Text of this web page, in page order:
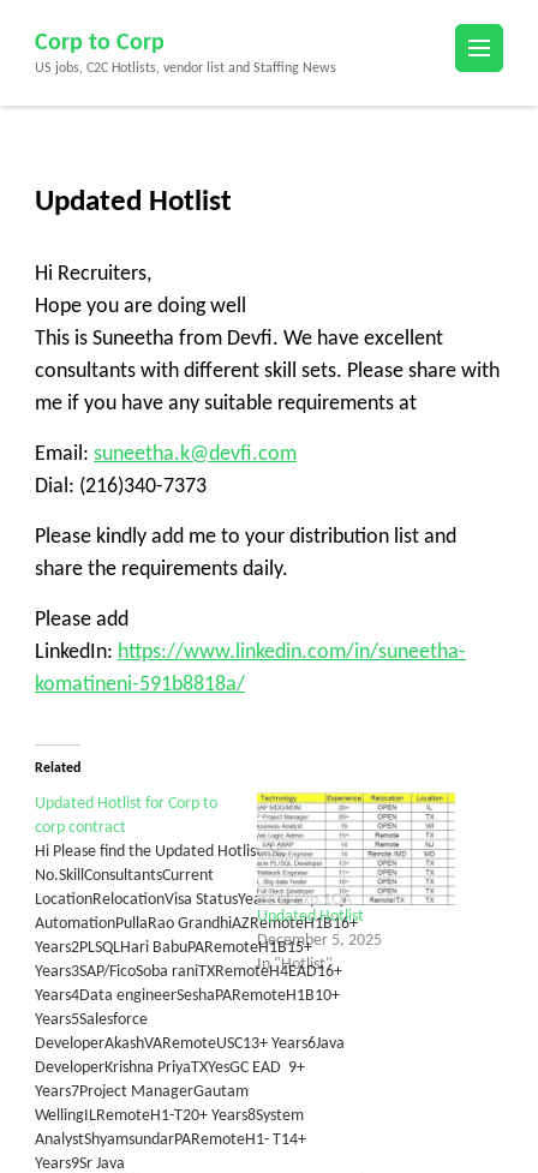
content
(Press
Corp to Corp
US jobs, C2C Hotlists, vendor list and Staffing News
Updated Hotlist
Hi Recruiters,
Hope you are doing well
This is Suneetha from Devfi. We have excellent
consultants with different skill sets. Please share with
me if you have any suitable requirements at
Email: suneetha.k@devfi.com
Dial: (216)340-7373
Please kindly add me to your distribution list and
share the requirements daily.
Please add
LinkedIn: https://www.linkedin.com/in/suneetha-
komatineni-591b8818a/
Related
Updated Hotlist for Corp to
corp contract
Hi Please find the Updated Hotlist Sr.
No.SkillConsultantsCurrent
LocationRelocationVisa StatusYears of exp.1QA
AutomationPullaRao GrandhiAZRemoteH1B16+
Years2PLSQLHari BabuPARemoteH1B15+
Years3SAP/FicoSoba raniTXRemoteH4EAD16+
Years4Data engineerSeshaPARemoteH1B10+
Years5Salesforce
DeveloperAkashVARemoteUSC13+ Years6Java
DeveloperKrishna PriyaTXYesGC EAD 9+
Years7Project ManagerGautam
WellingILRemoteH1-T20+ Years8System
AnalystShyamsundarPARemoteH1- T14+
Years9Sr Java
Updated Hotlist
December 5, 2025
In "Hotlist"